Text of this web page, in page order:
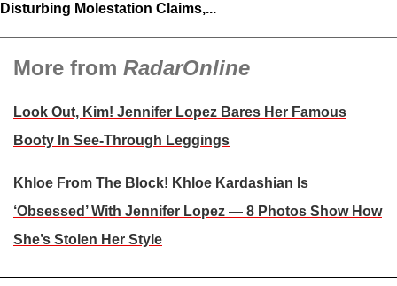
Disturbing Molestation Claims,...
More from RadarOnline
Look Out, Kim! Jennifer Lopez Bares Her Famous
Booty In See-Through Leggings
Khloe From The Block! Khloe Kardashian Is
‘Obsessed’ With Jennifer Lopez — 8 Photos Show How
She’s Stolen Her Style